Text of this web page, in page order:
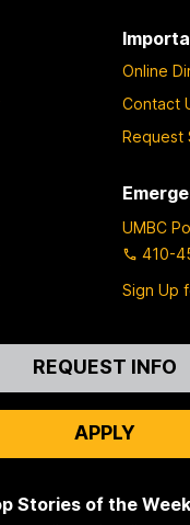
Online
Contact
Request
UMBC
410-
Sign Up
REQUEST INFO
APPLY
Stories of the Week